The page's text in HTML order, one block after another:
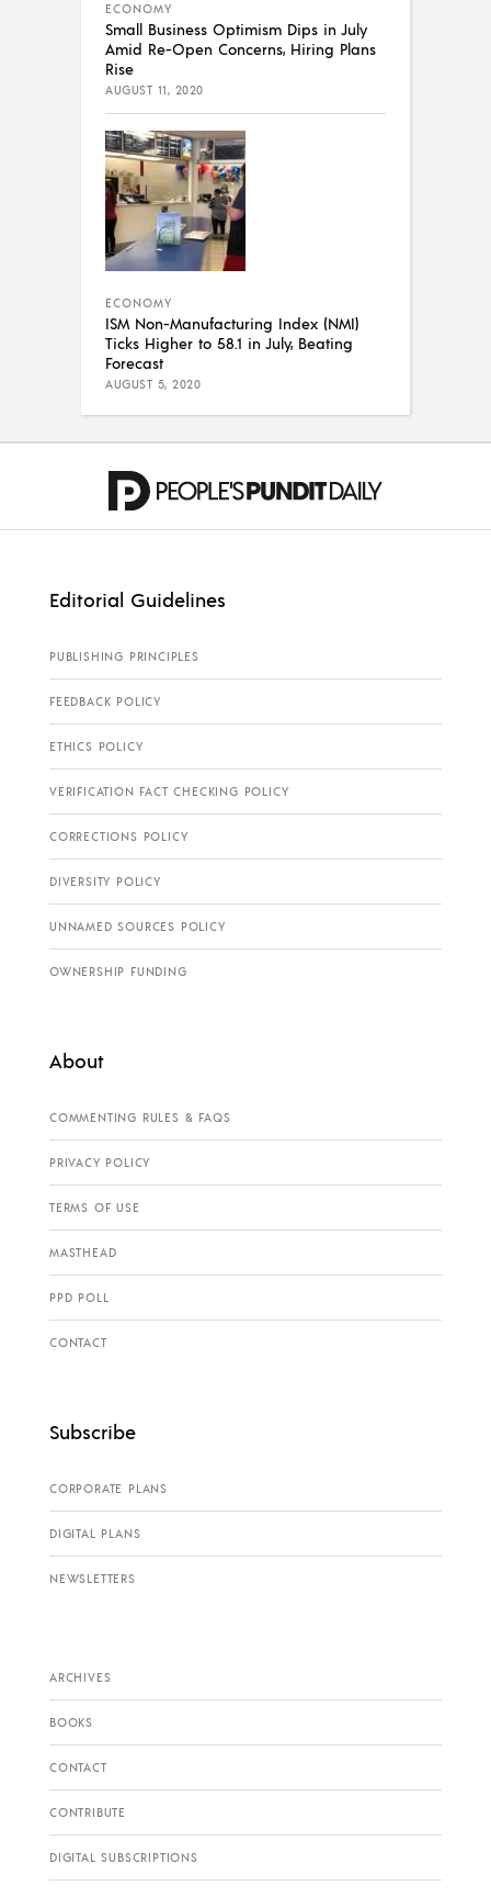
ECONOMY
Small Business Optimism Dips in July
Amid Re-Open Concerns, Hiring Plans
Rise
AUGUST 11, 2020
ECONOMY
ISM Non-Manufacturing Index (NMI)
Ticks Higher to 58.1 in July, Beating
Forecast
AUGUST 5, 2020
Editorial Guidelines
PUBLISHING PRINCIPLES
FEEDBACK POLICY
ETHICS POLICY
VERIFICATION FACT CHECKING POLICY
CORRECTIONS POLICY
DIVERSITY POLICY
UNNAMED SOURCES POLICY
OWNERSHIP FUNDING
About
COMMENTING RULES & FAQS
PRIVACY POLICY
TERMS OF USE
MASTHEAD
PPD POLL
CONTACT
Subscribe
CORPORATE PLANS
DIGITAL PLANS
NEWSLETTERS
ARCHIVES
BOOKS
CONTACT
CONTRIBUTE
DIGITAL SUBSCRIPTIONS